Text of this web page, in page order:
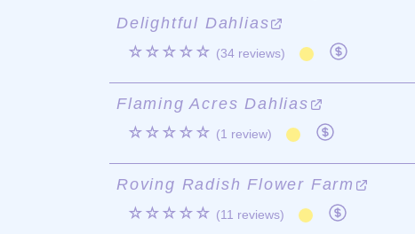
Delightful Dahlias
☆☆☆☆☆ (34 reviews)
Flaming Acres Dahlias
☆☆☆☆☆ (1 review)
Roving Radish Flower Farm
☆☆☆☆☆ (11 reviews)